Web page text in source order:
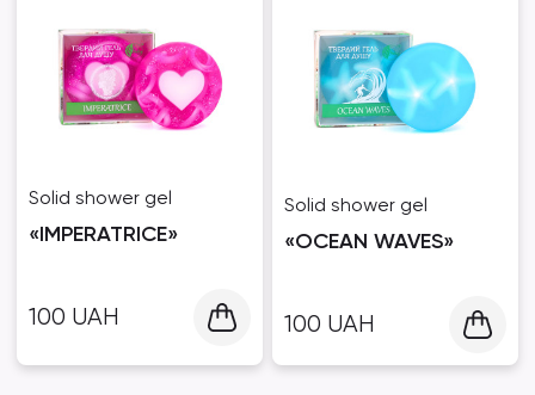
Solid shower gel
«IMPERATRICE»
100 UAH
Solid shower gel
«OCEAN WAVES»
100 UAH